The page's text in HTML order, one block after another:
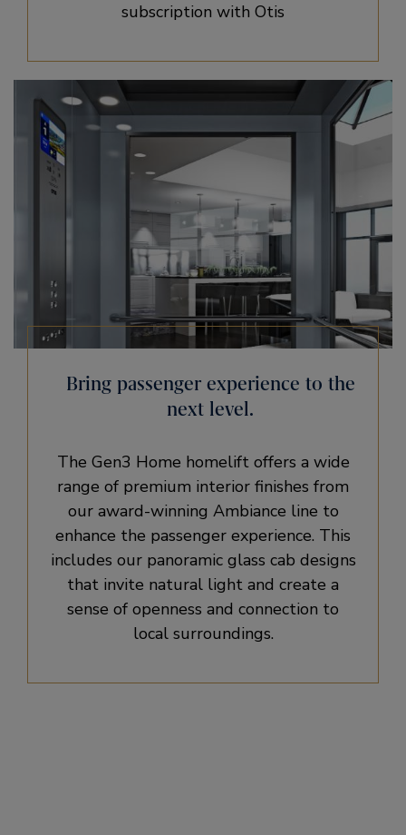
subscription with Otis
Bring passenger experience to the
next level.
The Gen3 Home homelift offers a wide
range of premium interior finishes from
our award-winning Ambiance line to
enhance the passenger experience. This
includes our panoramic glass cab designs
that invite natural light and create a
sense of openness and connection to
local surroundings.